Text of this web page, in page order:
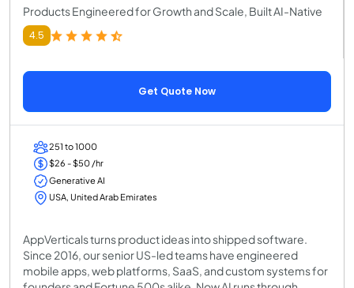
Products Engineered for Growth and Scale, Built AI-Native
4.5
Get Quote Now
251 to 1000
$26 - $50 /hr
Generative AI
USA, United Arab Emirates
AppVerticals turns product ideas into shipped software.
Since 2016, our senior US-led teams have engineered
mobile apps, web platforms, SaaS, and custom systems for